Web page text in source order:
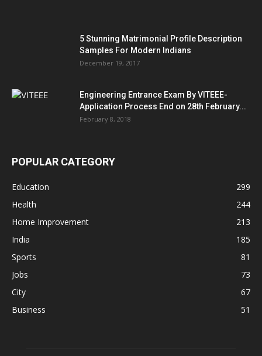
5 Stunning Matrimonial Profile Description
Samples For Modern Indians
December 19, 2017
Engineering Entrance Exam By VITEEE-
Application Process End on 28th February...
February 8, 2018
POPULAR CATEGORY
Education
299
Health
244
Home Improvement
213
India
185
Sports
81
Jobs
73
City
67
Business
51